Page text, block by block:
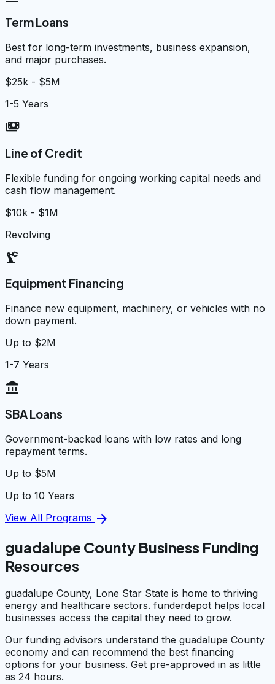
Term Loans
Best for long-term investments, business expansion,
and major purchases.
$25k - $5M
1-5 Years
payments
Line of Credit
Flexible funding for ongoing working capital needs and
cash flow management.
$10k - $1M
Revolving
precision_manufacturing
Equipment Financing
Finance new equipment, machinery, or vehicles with no
down payment.
Up to $2M
1-7 Years
account_balance
SBA Loans
Government-backed loans with low rates and long
repayment terms.
Up to $5M
Up to 10 Years
View All Programs arrow_forward
guadalupe County Business Funding
Resources
guadalupe County, Lone Star State is home to thriving
energy and healthcare sectors. funderdepot helps local
businesses access the capital they need to grow.
Our funding advisors understand the guadalupe County
economy and can recommend the best financing
options for your business. Get pre-approved in as little
as 24 hours.